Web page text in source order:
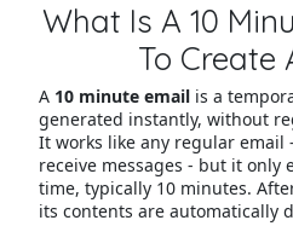
What Is A 10
To Create
A 10 minute emailis a
generated instantly, without
It works like any regular email
receive messages - but it only
time, typically 10 minutes.
its contents are automatically